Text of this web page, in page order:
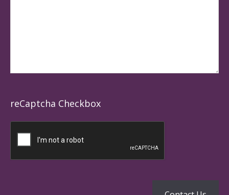
reCaptcha Checkbox